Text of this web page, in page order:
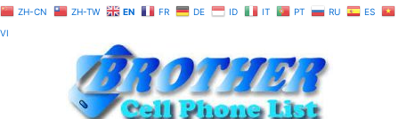
Skip
to
ZH-CN ZH-TW EN FR DE ID IT PT RU
ES
VI